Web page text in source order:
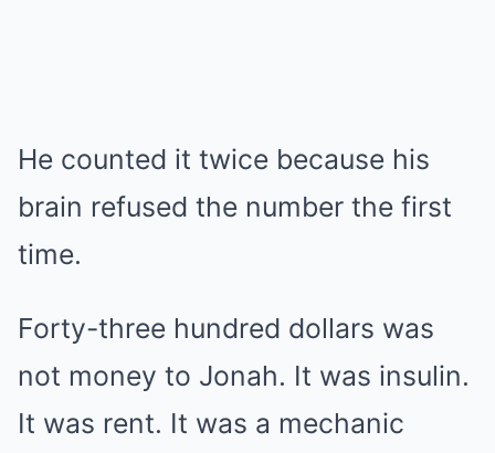
He counted it twice because his
brain refused the number the first
time.
Forty-three hundred dollars was
not money to Jonah. It was insulin.
It was rent. It was a mechanic